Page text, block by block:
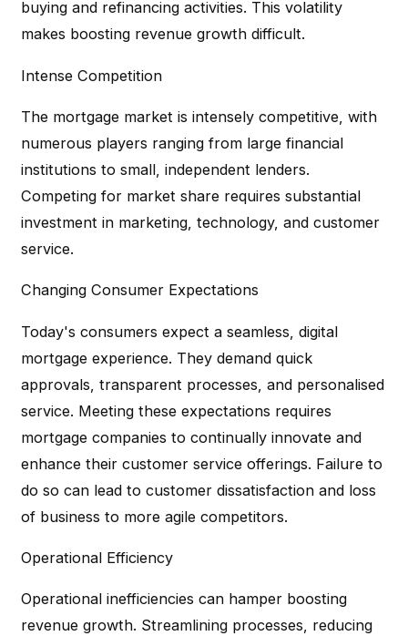
buying and refinancing activities. This volatility
makes boosting revenue growth difficult.
Intense Competition
The mortgage market is intensely competitive, with
numerous players ranging from large financial
institutions to small, independent lenders.
Competing for market share requires substantial
investment in marketing, technology, and customer
service.
Changing Consumer Expectations
Today's consumers expect a seamless, digital
mortgage experience. They demand quick
approvals, transparent processes, and personalised
service. Meeting these expectations requires
mortgage companies to continually innovate and
enhance their customer service offerings. Failure to
do so can lead to customer dissatisfaction and loss
of business to more agile competitors.
Operational Efficiency
Operational inefficiencies can hamper boosting
revenue growth. Streamlining processes, reducing